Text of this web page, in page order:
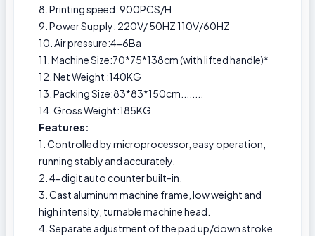
8. Printing speed: 900PCS/H
9. Power Supply: 220V/ 50HZ 110V/60HZ
10. Air pressure:4-6Ba
11. Machine Size:70*75*138cm (with lifted handle)*
12. Net Weight :140KG
13. Packing Size:83*83*150cm........
14. Gross Weight:185KG
Features:
1. Controlled by microprocessor, easy operation,
running stably and accurately.
2. 4-digit auto counter built-in.
3. Cast aluminum machine frame, low weight and
high intensity, turnable machine head.
4. Separate adjustment of the pad up/down stroke